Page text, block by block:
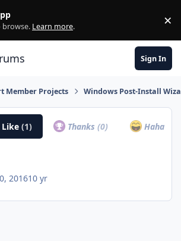
browse. Learn more. ×
Sign In
Member Projects Windows Post-Install
(1) Thanks(0) Haha
201610 yr